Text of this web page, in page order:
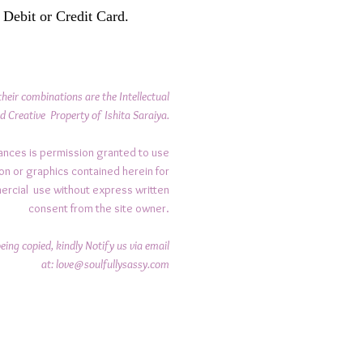
or Credit Card.
combinations are the Intellectual
Creative Property of Ishita Saraiya.
is permission granted to use
or graphics contained herein for
use without express written
consent from the site owner.
copied, kindly Notify us via email
at:love@soulfullysassy.com